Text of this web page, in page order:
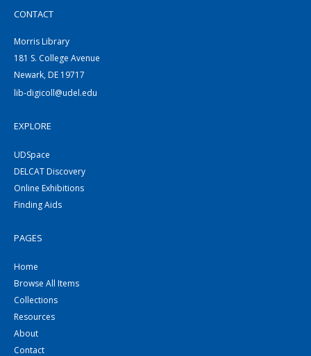
CONTACT
Morris Library
181 S. College Avenue
Newark, DE 19717
lib-digicoll@udel.edu
EXPLORE
UDSpace
DELCAT Discovery
Online Exhibitions
Finding Aids
PAGES
Home
Browse All Items
Collections
Resources
About
Contact